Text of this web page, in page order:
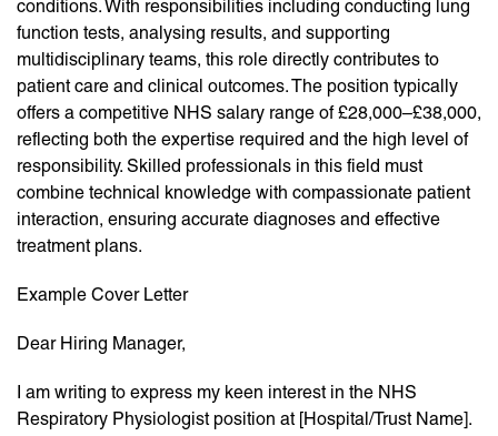
conditions. With responsibilities including conducting lung
function tests, analysing results, and supporting
multidisciplinary teams, this role directly contributes to
patient care and clinical outcomes. The position typically
offers a competitive NHS salary range of £28,000–£38,000,
reflecting both the expertise required and the high level of
responsibility. Skilled professionals in this field must
combine technical knowledge with compassionate patient
interaction, ensuring accurate diagnoses and effective
treatment plans.
Example Cover Letter
Dear Hiring Manager,
I am writing to express my keen interest in the NHS
Respiratory Physiologist position at [Hospital/Trust Name].